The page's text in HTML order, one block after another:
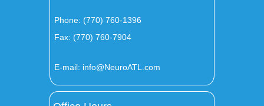
Phone: (770) 760-1396
Fax: (770) 760-7904
E-mail: info@NeuroATL.com